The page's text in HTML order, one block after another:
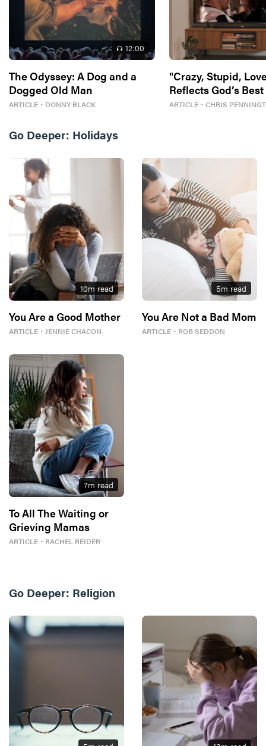
12:00
The Odyssey: A Dog and a
Dogged Old Man
ARTICLE ・ DONNY BLACK
"Crazy, Stupid,
Reflects God’s
ARTICLE・ CHRIS
Go Deeper: Holidays
10m read
You Are a Good Mother
ARTICLE ・ JENNIE CHACON
5m read
You Are Not a Bad Mom
ARTICLE ・ ROB SEDDON
7m read
To All The Waiting or
Grieving Mamas
ARTICLE ・ RACHEL REIDER
Go Deeper: Religion